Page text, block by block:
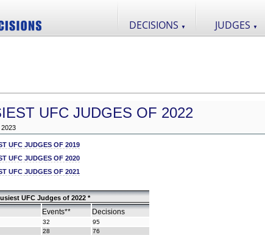
DECISIONS ▼ JUDGES ▼
UFC JUDGES OF 2022
UFC JUDGES OF 2019
UFC JUDGES OF 2020
UFC JUDGES OF 2021
UFC Judges of 2022 *
Events** Decisions
32
95
28
76